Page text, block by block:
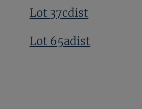
Lot 37cdist
Lot 65adist